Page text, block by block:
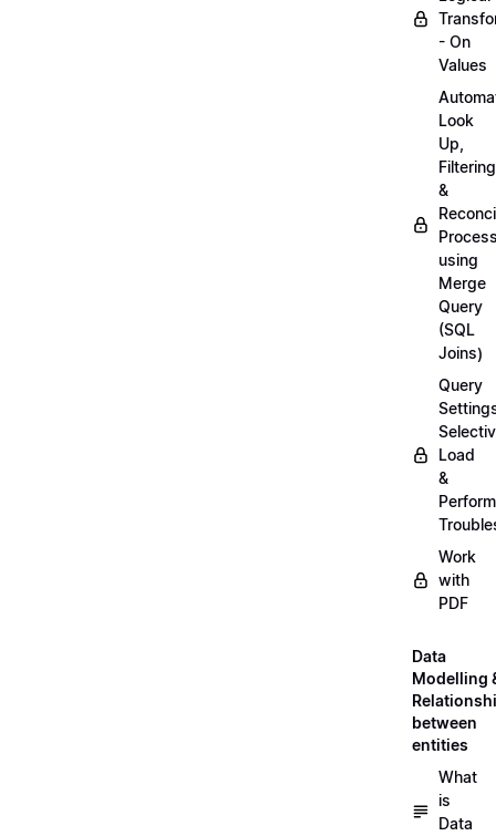
- On
Values
Look
Up,
Filtering
&
using
Merge
Query
(SQL
Joins)
Query
Load
&
Work
with
PDF
Data
Modelling
between
entities
What
is
Data